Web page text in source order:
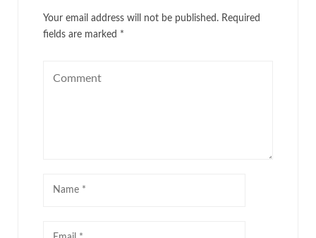
Your email address will not be published. Required
fields are marked *